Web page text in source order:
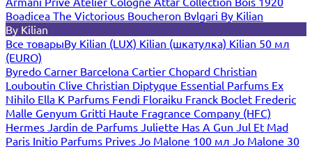
Boadicea The Victorious Boucheron Bvlgari By Kilian
By Kilian
Все товарыBy Kilian (LUX) Kilian (шкатулка) Kilian 50 мл
(EURO)
Byredo Carner Barcelona Cartier Chopard Christian
Louboutin Clive Christian Diptyque Essential Parfums Ex
Nihilo Ella K Parfums Fendi Floraiku Franck Boclet Frederic
Malle Genyum Gritti Haute Fragrance Company (HFC)
Hermes Jardin de Parfums Juliette Has A Gun Jul Et Mad
Paris Initio Parfums Prives Jo Malone 100 мл Jo Malone 30